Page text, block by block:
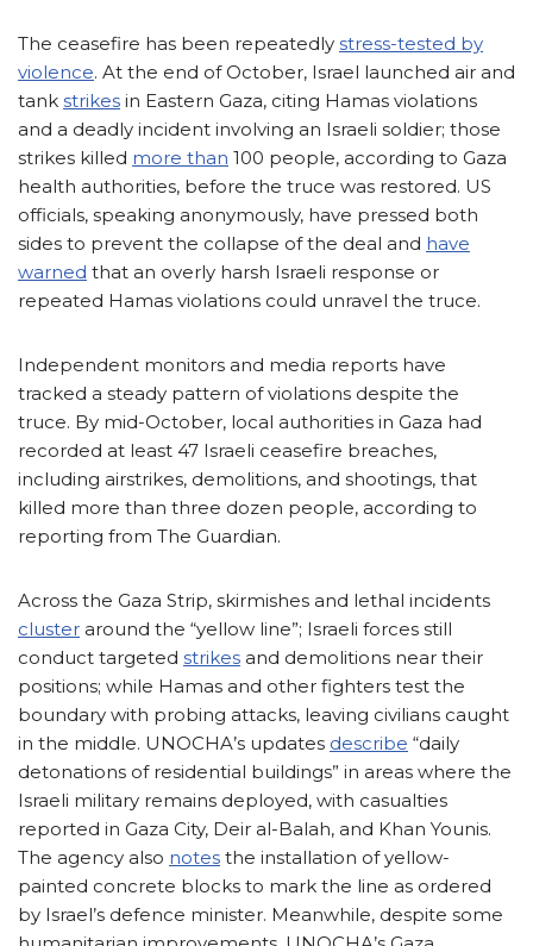
The ceasefire has been repeatedly stress-tested by
violence. At the end of October, Israel launched air and
tank strikes in Eastern Gaza, citing Hamas violations
and a deadly incident involving an Israeli soldier; those
strikes killed more than 100 people, according to Gaza
health authorities, before the truce was restored. US
officials, speaking anonymously, have pressed both
sides to prevent the collapse of the deal and have
warned that an overly harsh Israeli response or
repeated Hamas violations could unravel the truce.
Independent monitors and media reports have
tracked a steady pattern of violations despite the
truce. By mid-October, local authorities in Gaza had
recorded at least 47 Israeli ceasefire breaches,
including airstrikes, demolitions, and shootings, that
killed more than three dozen people, according to
reporting from The Guardian.
Across the Gaza Strip, skirmishes and lethal incidents
cluster around the “yellow line”; Israeli forces still
conduct targeted strikes and demolitions near their
positions; while Hamas and other fighters test the
boundary with probing attacks, leaving civilians caught
in the middle. UNOCHA’s updates describe “daily
detonations of residential buildings” in areas where the
Israeli military remains deployed, with casualties
reported in Gaza City, Deir al-Balah, and Khan Younis.
The agency also notes the installation of yellow-
painted concrete blocks to mark the line as ordered
by Israel’s defence minister. Meanwhile, despite some